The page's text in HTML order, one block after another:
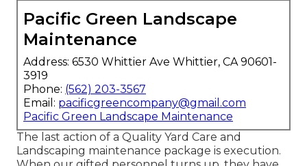
Pacific Green Landscape
Maintenance
Address: 6530 Whittier Ave Whittier, CA 90601-
3919
Phone: (562) 203-3567
Email: pacificgreencompany@gmail.com
Pacific Green Landscape Maintenance
The last action of a Quality Yard Care and
Landscaping maintenance package is execution.